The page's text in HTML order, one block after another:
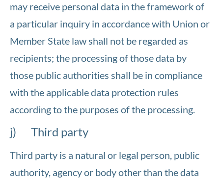
may receive personal data in the framework of
a particular inquiry in accordance with Union or
Member State law shall not be regarded as
recipients; the processing of those data by
those public authorities shall be in compliance
with the applicable data protection rules
according to the purposes of the processing.
j) Third party
Third party is a natural or legal person, public
authority, agency or body other than the data